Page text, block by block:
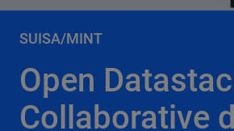
SUISA/MINT
Open
Collaborative